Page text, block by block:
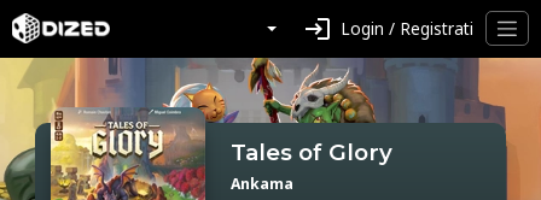
login Login / Registrati
Tales of Glory
Ankama